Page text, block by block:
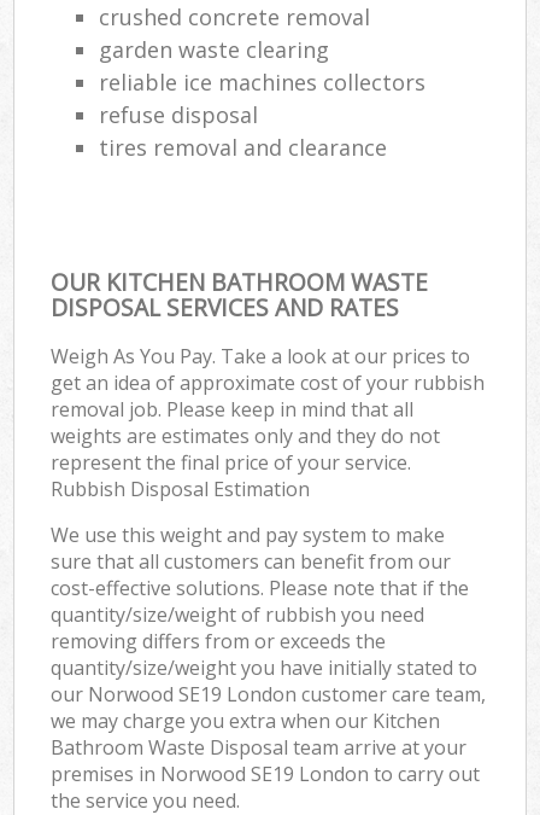
crushed concrete removal
garden waste clearing
reliable ice machines collectors
refuse disposal
tires removal and clearance
OUR KITCHEN BATHROOM WASTE
DISPOSAL SERVICES AND RATES
Weigh As You Pay. Take a look at our prices to
get an idea of approximate cost of your rubbish
removal job. Please keep in mind that all
weights are estimates only and they do not
represent the final price of your service.
Rubbish Disposal Estimation
We use this weight and pay system to make
sure that all customers can benefit from our
cost-effective solutions. Please note that if the
quantity/size/weight of rubbish you need
removing differs from or exceeds the
quantity/size/weight you have initially stated to
our Norwood SE19 London customer care team,
we may charge you extra when our Kitchen
Bathroom Waste Disposal team arrive at your
premises in Norwood SE19 London to carry out
the service you need.